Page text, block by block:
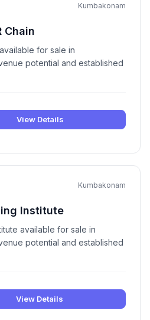
Kumbakonam
Chain
for sale in
potential and established
View Details
Kumbakonam
Institute
available for sale in
potential and established
View Details